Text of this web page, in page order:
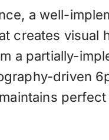
a well-
creates visual
a partially-
driven